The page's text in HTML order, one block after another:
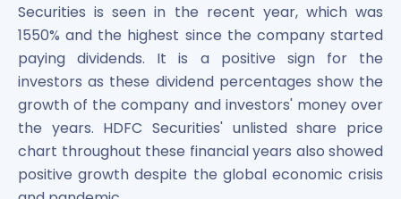
Securities is seen in the recent year, which was
1550% and the highest since the company started
paying dividends. It is a positive sign for the
investors as these dividend percentages show the
growth of the company and investors' money over
the years. HDFC Securities' unlisted share price
chart throughout these financial years also showed
positive growth despite the global economic crisis